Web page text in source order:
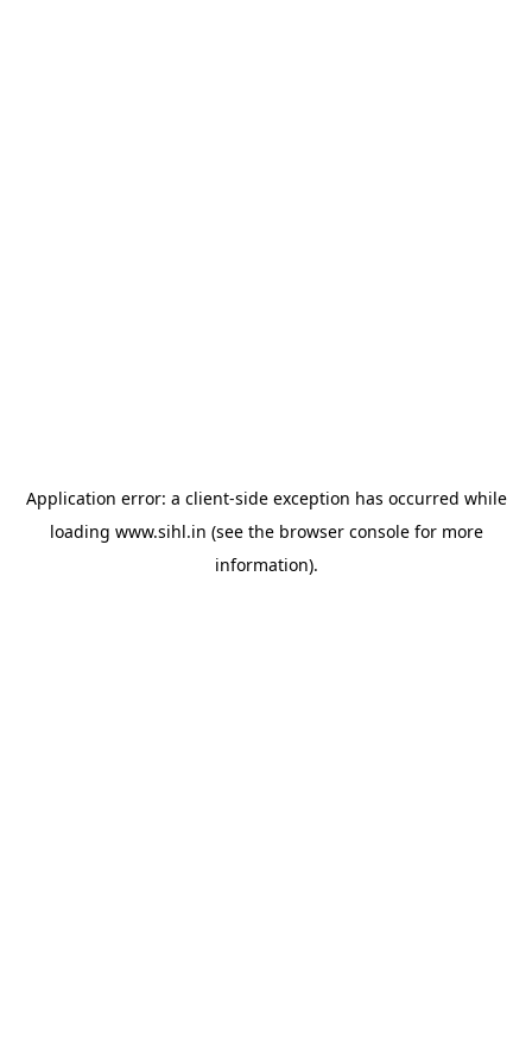
Application error: a client-side exception has occurred while
loading www.sihl.in (see the browser consolefor more
information).